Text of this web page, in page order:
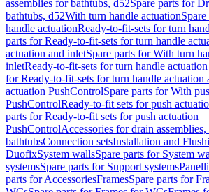
assemblies for bathtubs, d52Spare parts for
bathtubs, d52With turn handle actuation
handle actuationReady-to-fit-sets for turn
parts for Ready-to-fit-sets for turn handle
actuation and inletSpare parts for With turn
inletReady-to-fit-sets for turn handle
for Ready-to-fit-sets for turn handle actuation
actuation PushControlSpare parts for With
PushControlReady-to-fit sets for push
parts for Ready-to-fit sets for push actuation
PushControlAccessories for drain
bathtubsConnection setsInstallation and
DuofixSystem wallsSpare parts for System
systemsSpare parts for Support systems
parts for AccessoriesFramesSpare parts for